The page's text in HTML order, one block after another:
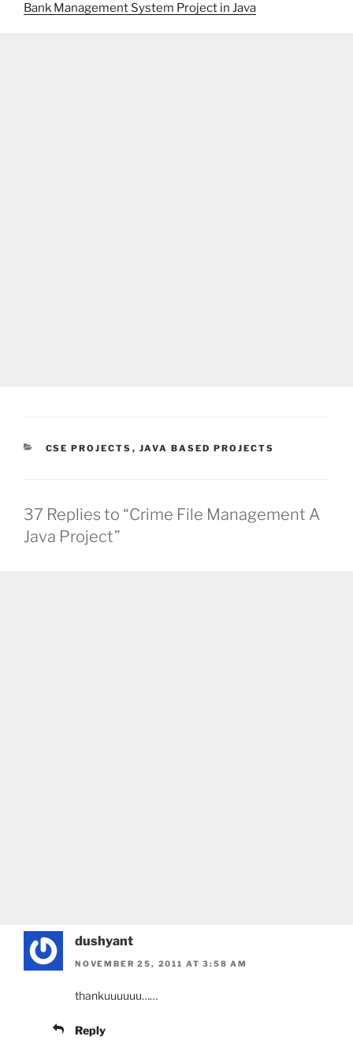
Bank Management System Project in Java
CATEGORIES
CSE PROJECTS , JAVA BASED PROJECTS
37 Replies to “Crime File Management A
Java Project”
dushyant
NOVEMBER 25, 2011 AT 3:58 AM
thankuuuuuu……
Reply